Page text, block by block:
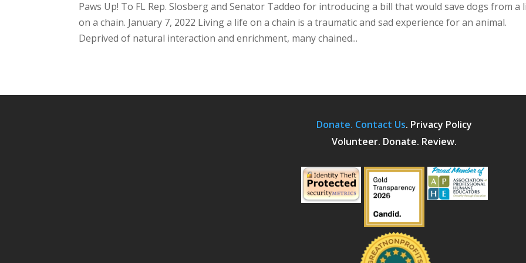
Paws Up! To FL Rep. Slosberg and Senator Taddeo for introducing a bill that would save dogs from a
on a chain. January 7, 2022 Living a life on a chain is a traumatic and sad experience for an animal.
Deprived of natural interaction and enrichment, many chained...
Donate. Contact Us. Privacy Policy
Volunteer. Donate. Review.